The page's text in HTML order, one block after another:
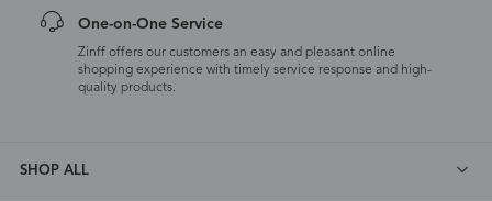
One-on-One Service
Zinff offers our customers an easy and pleasant online
shopping experience with timely service response and high-
quality products.
SHOP ALL